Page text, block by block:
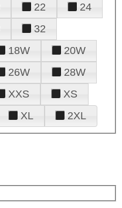
22
24
32
18W
20W
26W
28W
XXS
XS
XL 2XL